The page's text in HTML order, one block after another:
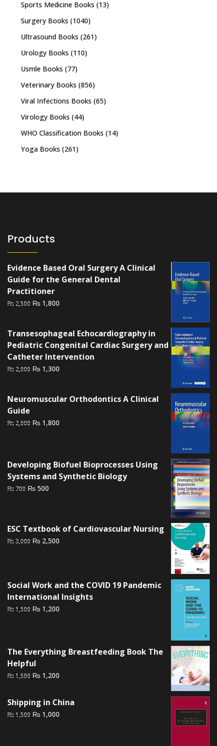
Sports Medicine Books (13)
Surgery Books (1040)
Ultrasound Books (261)
Urology Books (110)
Usmle Books (77)
Veterinary Books (856)
Viral Infections Books (65)
Virology Books (44)
WHO Classification Books (14)
Yoga Books (261)
Products
Evidence Based Oral Surgery A Clinical
Guide for the General Dental
Practitioner
₨ 2,500 Original
₨ 2,500.
₨ 1,800
₨ 1,800.
Transesophageal Echocardiography in
Pediatric Congenital Cardiac Surgery and
Catheter Intervention
₨ 2,000 Original
₨ 2,000.
₨ 1,300
₨ 1,300.
Neuromuscular Orthodontics A Clinical
Guide
₨ 2,000 Original
₨ 1,800
Developing Biofuel Bioprocesses Using
Systems and Synthetic Biology
₨ 700 Original
₨ 500
ESC Textbook of Cardiovascular Nursing
₨3,000 Original
₨ 2,500
Social Work and the COVID 19 Pandemic
International Insights
₨1,500 Original
₨ 1,200
The Everything Breastfeeding Book The
Helpful
₨1,500 Original
was:
₨ 1,500.
₨ 1,200
is:
Shipping in China
₨1,500 Original
₨ 1,000